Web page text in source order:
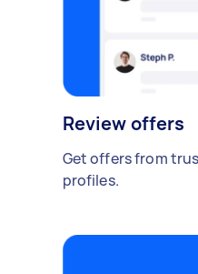
Review offers
Get offers from
profiles.